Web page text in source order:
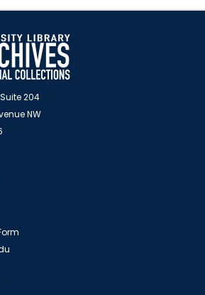
204
NW